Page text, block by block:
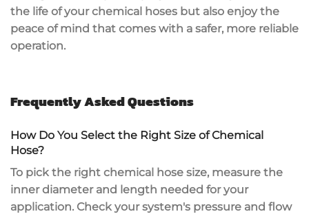
the life of your chemical hoses but also enjoy the
peace of mind that comes with a safer, more reliable
operation.
Frequently Asked Questions
How Do You Select the Right Size of Chemical
Hose?
To pick the right chemical hose size, measure the
inner diameter and length needed for your
application. Check your system's pressure and flow